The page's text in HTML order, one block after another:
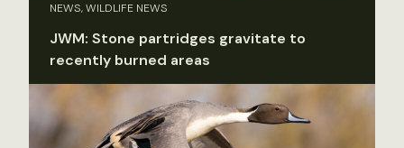
NEWS, WILDLIFE NEWS
JWM: Stone partridges gravitate to
recently burned areas